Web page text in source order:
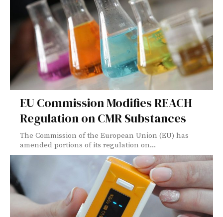
EU Commission Modifies REACH
Regulation on CMR Substances
The Commission of the European Union (EU) has
amended portions of its regulation on...